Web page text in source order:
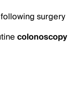
surgery
colonoscopy